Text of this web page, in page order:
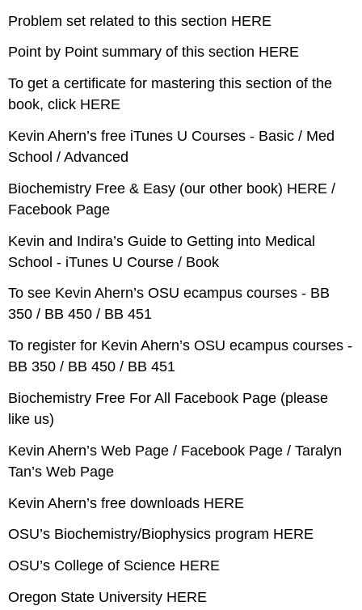
Problem set related to this section HERE
Point by Point summary of this section HERE
To get a certificate for mastering this section of the
book, click HERE
Kevin Ahern’s free iTunes U Courses - Basic / Med
School / Advanced
Biochemistry Free & Easy (our other book) HERE /
Facebook Page
Kevin and Indira’s Guide to Getting into Medical
School - iTunes U Course / Book
To see Kevin Ahern’s OSU ecampus courses - BB
350 / BB 450 / BB 451
To register for Kevin Ahern’s OSU ecampus courses -
BB 350 / BB 450 / BB 451
Biochemistry Free For All Facebook Page (please
like us)
Kevin Ahern’s Web Page / Facebook Page / Taralyn
Tan’s Web Page
Kevin Ahern’s free downloads HERE
OSU’s Biochemistry/Biophysics program HERE
OSU’s College of Science HERE
Oregon State University HERE